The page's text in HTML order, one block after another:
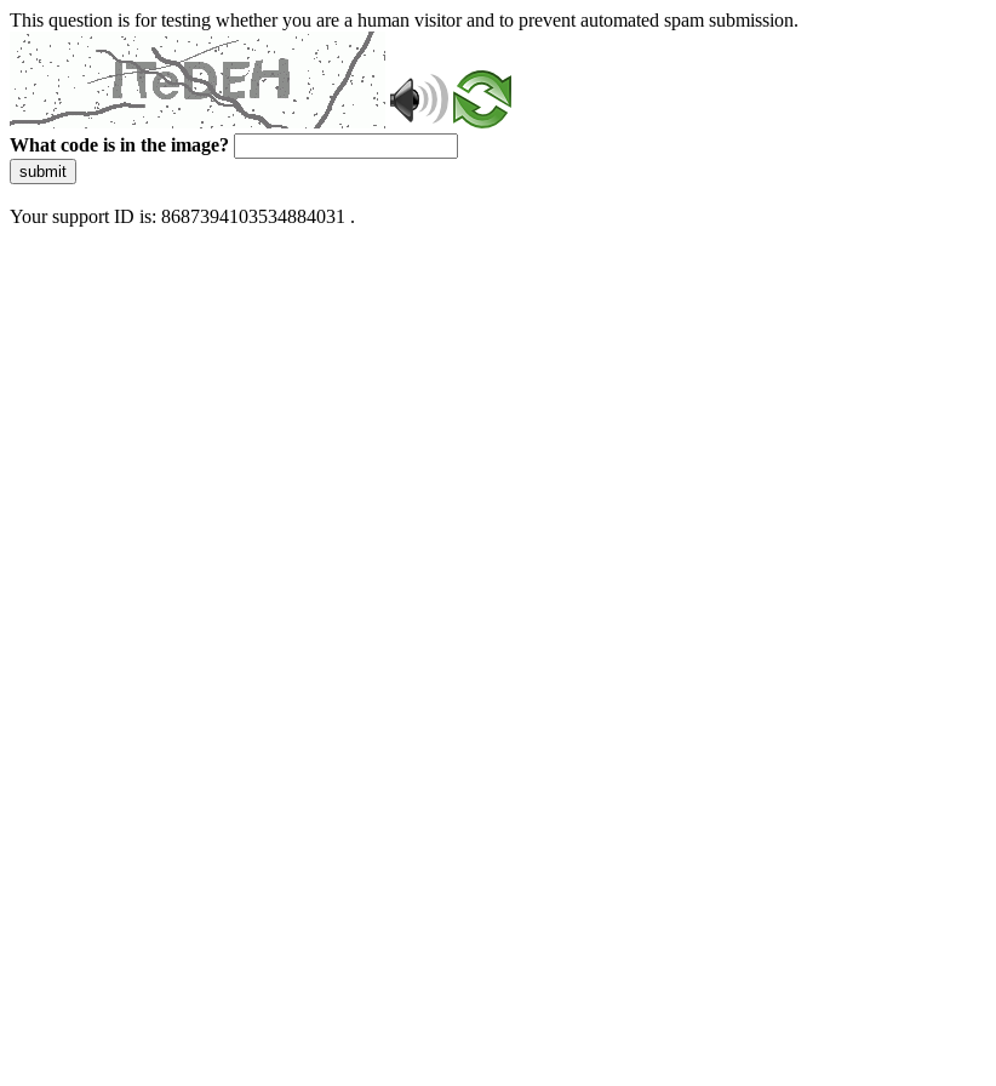
This question is for testing whether you are a human visitor and to prevent automated spam submission.
What code is in the image?
submit
Your support ID is: 8687394103534884031 .